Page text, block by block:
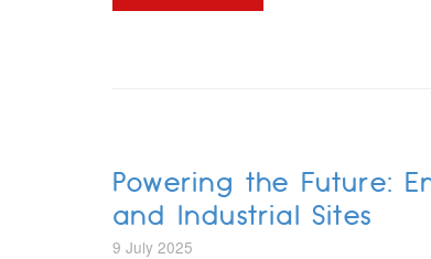
Powering the Future:
and Industrial Sites
9 July 2025